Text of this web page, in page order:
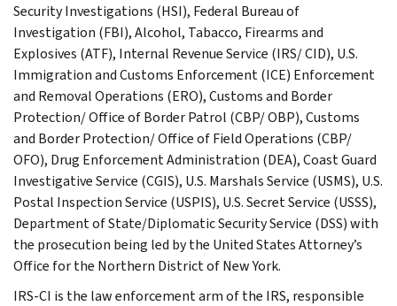
Security Investigations (HSI), Federal Bureau of
Investigation (FBI), Alcohol, Tabacco, Firearms and
Explosives (ATF), Internal Revenue Service (IRS/ CID), U.S.
Immigration and Customs Enforcement (ICE) Enforcement
and Removal Operations (ERO), Customs and Border
Protection/ Office of Border Patrol (CBP/ OBP), Customs
and Border Protection/ Office of Field Operations (CBP/
OFO), Drug Enforcement Administration (DEA), Coast Guard
Investigative Service (CGIS), U.S. Marshals Service (USMS), U.S.
Postal Inspection Service (USPIS), U.S. Secret Service (USSS),
Department of State/Diplomatic Security Service (DSS) with
the prosecution being led by the United States Attorney’s
Office for the Northern District of New York.
IRS-CI is the law enforcement arm of the IRS, responsible